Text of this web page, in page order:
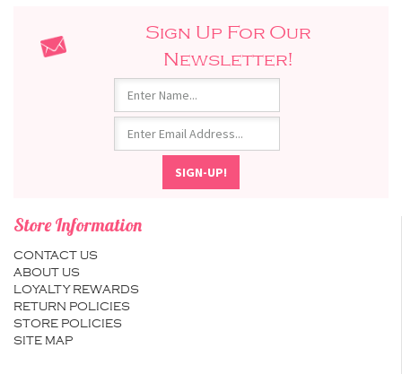
Sign Up For Our
Newsletter!
Store Information
CONTACT US
ABOUT US
LOYALTY REWARDS
RETURN POLICIES
STORE POLICIES
SITE MAP